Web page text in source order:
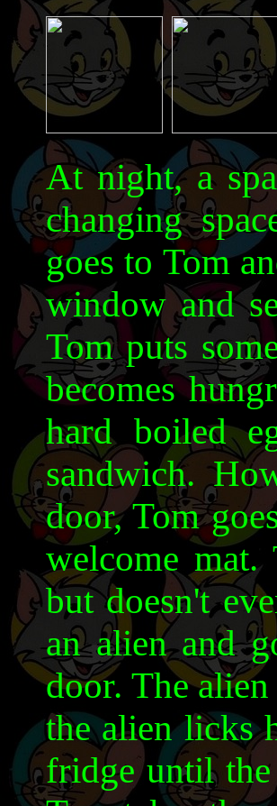
At night, a
changing
goes to Tom
window and
Tom puts
becomes
hard boiled
sandwich.
door, Tom
welcome
but doesn't
an alien and
door. The
the alien licks
fridge until the